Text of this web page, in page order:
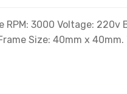
3000 Voltage: 220v
Size: 40mm x 40mm.